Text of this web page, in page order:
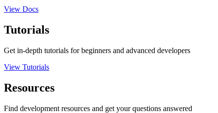
View Docs
Tutorials
Get in-depth tutorials for beginners and advanced developers
View Tutorials
Resources
Find development resources and get your questions answered